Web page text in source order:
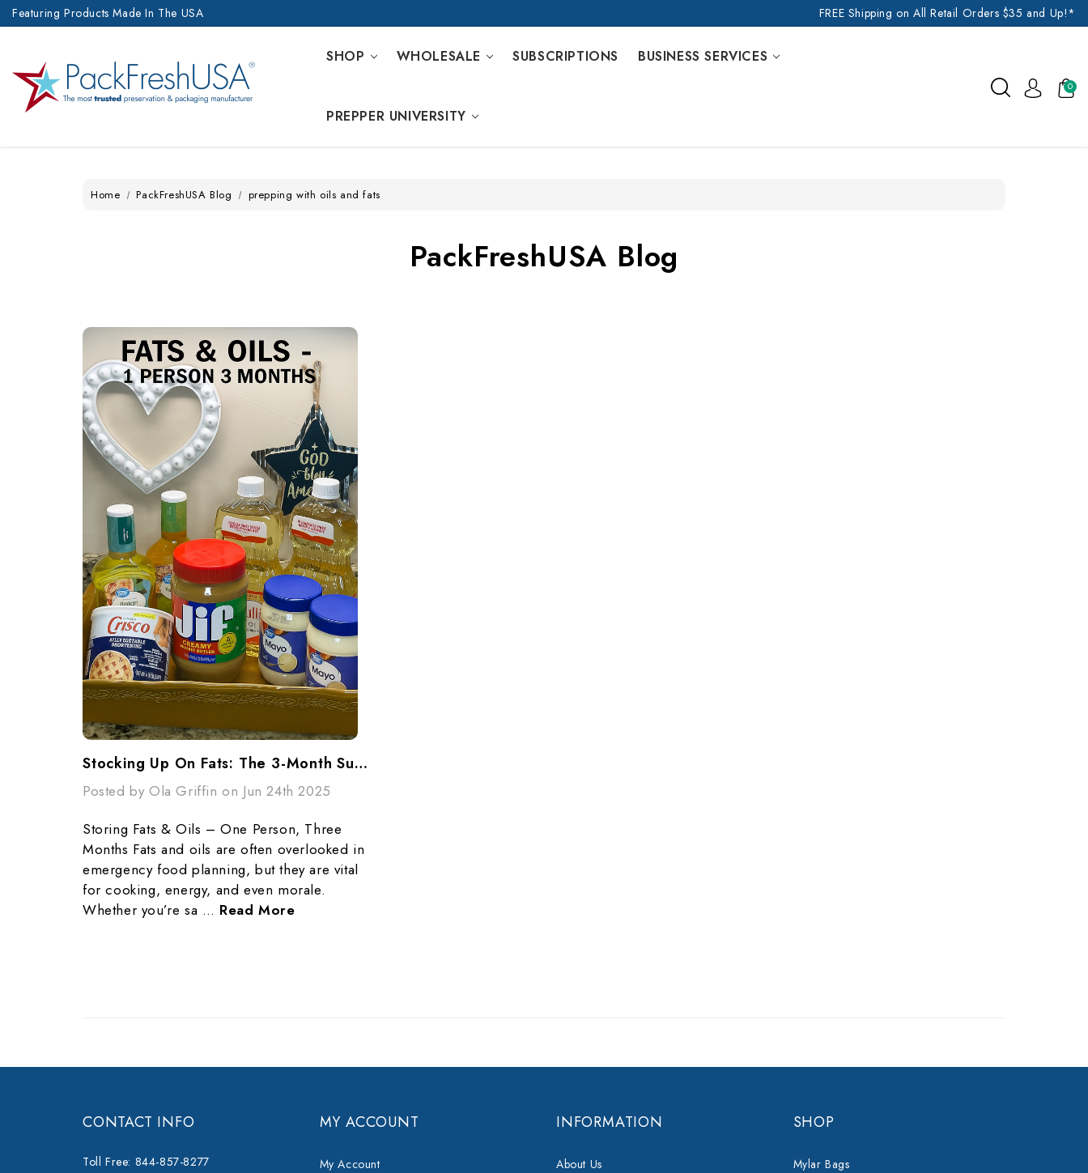
Featuring Products Made In The USA FREE Shipping on All Retail Orders $35 and Up!*
SHOP WHOLESALE SUBSCRIPTIONS BUSINESS SERVICES
PREPPER UNIVERSITY
0
Home PackFreshUSA Blog prepping with oils and fats
PackFreshUSA Blog
Stocking Up On Fats: The 3-Month Survival Guide For One Person
Posted by Ola Griffin on Jun 24th 2025
Storing Fats & Oils – One Person, Three
Months Fats and oils are often overlooked in
emergency food planning, but they are vital
for cooking, energy, and even morale.
Whether you’re sa … Read More
CONTACT INFO
Toll Free: 844-857-8277
MY ACCOUNT
My Account
INFORMATION
About Us
SHOP
Mylar Bags